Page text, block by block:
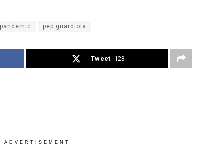
pandemic pep guardiola
Tweet 123
ADVERTISEMENT